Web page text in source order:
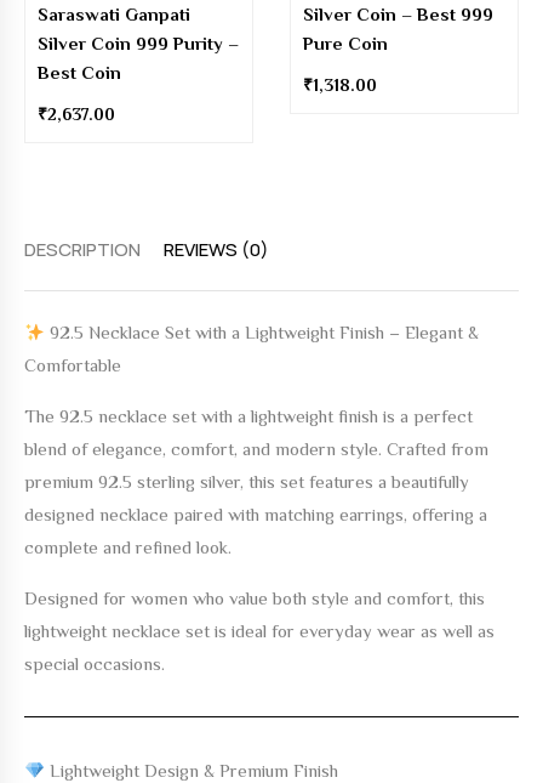
DESCRIPTION REVIEWS (0)
92.5 Necklace Set with a Lightweight Finish – Elegant &
Comfortable
The 92.5 necklace set with a lightweight finish is a perfect
blend of elegance, comfort, and modern style. Crafted from
premium 92.5 sterling silver, this set features a beautifully
designed necklace paired with matching earrings, offering a
complete and refined look.
Designed for women who value both style and comfort, this
lightweight necklace set is ideal for everyday wear as well as
special occasions.
Lightweight Design & Premium Finish
Saraswati Ganpati
Silver Coin 999 Purity –
Best Coin
₹2,637.00
Silver Coin – Best 999
Pure Coin
₹1,318.00